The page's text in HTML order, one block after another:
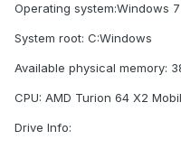
Operating system:Windows
System root: C:Windows
Available physical memory:
CPU: AMD Turion 64 X2
Drive Info: